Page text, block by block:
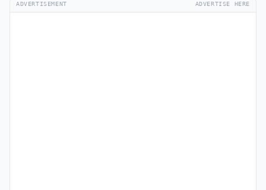
ADVERTISEMENT ADVERTISE HERE